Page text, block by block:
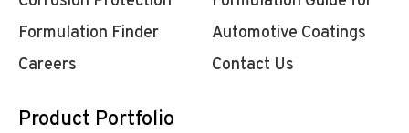
Formulation Finder
Automotive Coatings
Careers
Contact Us
Product Portfolio